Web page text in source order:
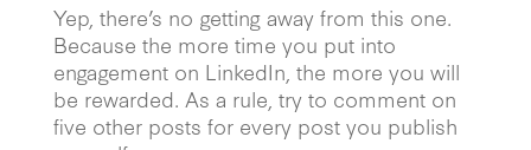
Yep, there’s no getting away from this one.
Because the more time you put into
engagement on LinkedIn, the more you will
be rewarded. As a rule, try to comment on
five other posts for every post you publish